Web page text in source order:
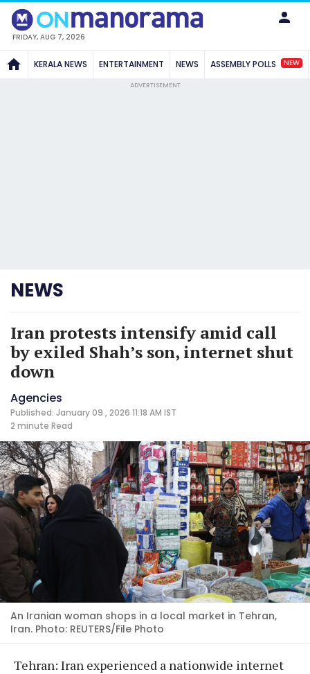
FRIDAY, AUG 7, 2026
KERALA NEWS ENTERTAINMENT NEWS ASSEMBLY POLLS NEW
ADVERTISEMENT
NEWS
Iran protests intensify amid call
by exiled Shah’s son, internet shut
down
Agencies
Published: January 09 , 2026 11:18 AM IST
2 minute Read
An Iranian woman shops in a local market in Tehran,
Iran. Photo: REUTERS/File Photo
Tehran: Iran experienced a nationwide internet